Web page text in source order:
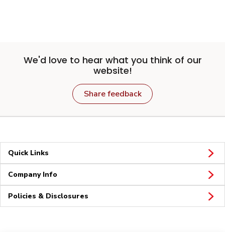
We'd love to hear what you think of our
website!
Share feedback
Quick Links
Company Info
Policies & Disclosures